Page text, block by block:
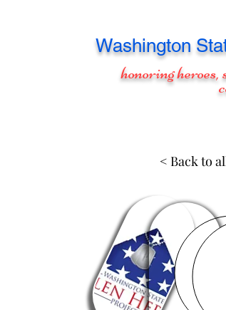
Washington
honoring
< Back to